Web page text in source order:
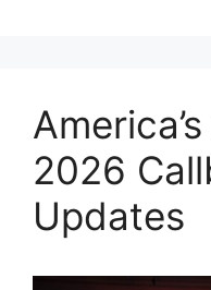
2026
Updates